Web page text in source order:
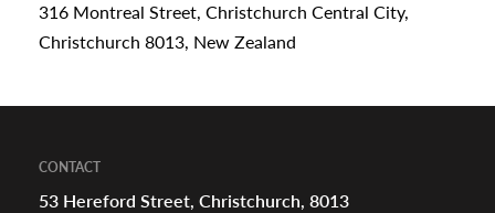
316 Montreal Street, Christchurch Central City,
Christchurch 8013, New Zealand
CONTACT
53 Hereford Street, Christchurch, 8013